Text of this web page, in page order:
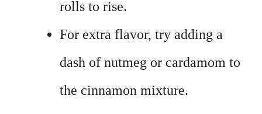
rolls to rise.
For extra flavor, try adding a
dash of nutmeg or cardamom to
the cinnamon mixture.